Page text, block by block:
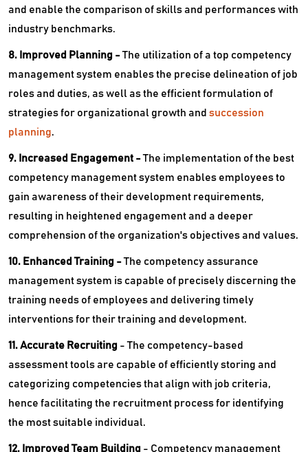
and enable the comparison of skills and performances with
industry benchmarks.
8. Improved Planning -The utilization of a top competency
management system enables the precise delineation of job
roles and duties, as well as the efficient formulation of
strategies for organizational growth and succession
planning.
9. Increased Engagement -The implementation of the best
competency management system enables employees to
gain awareness of their development requirements,
resulting in heightened engagement and a deeper
comprehension of the organization's objectives and values.
10. Enhanced Training -The competency assurance
management system is capable of precisely discerning the
training needs of employees and delivering timely
interventions for their training and development.
11. Accurate Recruiting - The competency-based
assessment tools are capable of efficiently storing and
categorizing competencies that align with job criteria,
hence facilitating the recruitment process for identifying
the most suitable individual.
12. Improved Team Building - Competency management